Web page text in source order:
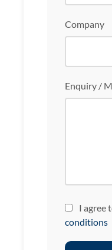
Company
Enquiry /
I agree
conditions